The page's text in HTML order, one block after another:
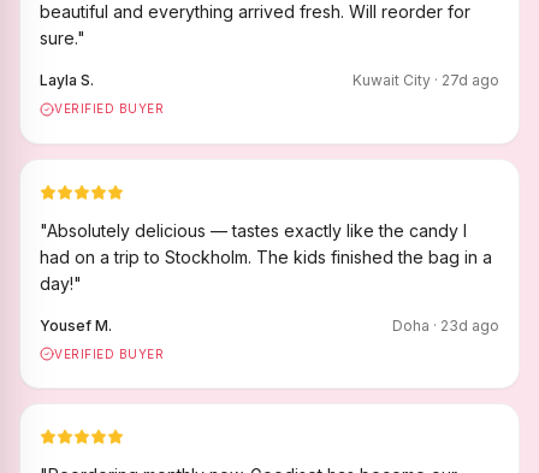
beautiful and everything arrived fresh. Will reorder for
sure."
Layla S. Kuwait City · 27d ago
VERIFIED BUYER
"Absolutely delicious — tastes exactly like the candy I
had on a trip to Stockholm. The kids finished the bag in a
day!"
Yousef M. Doha · 23d ago
VERIFIED BUYER